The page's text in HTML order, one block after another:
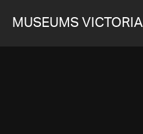
MUSEUMS VICTORIA